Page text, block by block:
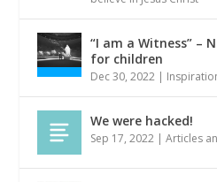
“I am a Witness” –
for children
Dec 30, 2022 |
We were hacked!
Sep 17, 2022 |Articles